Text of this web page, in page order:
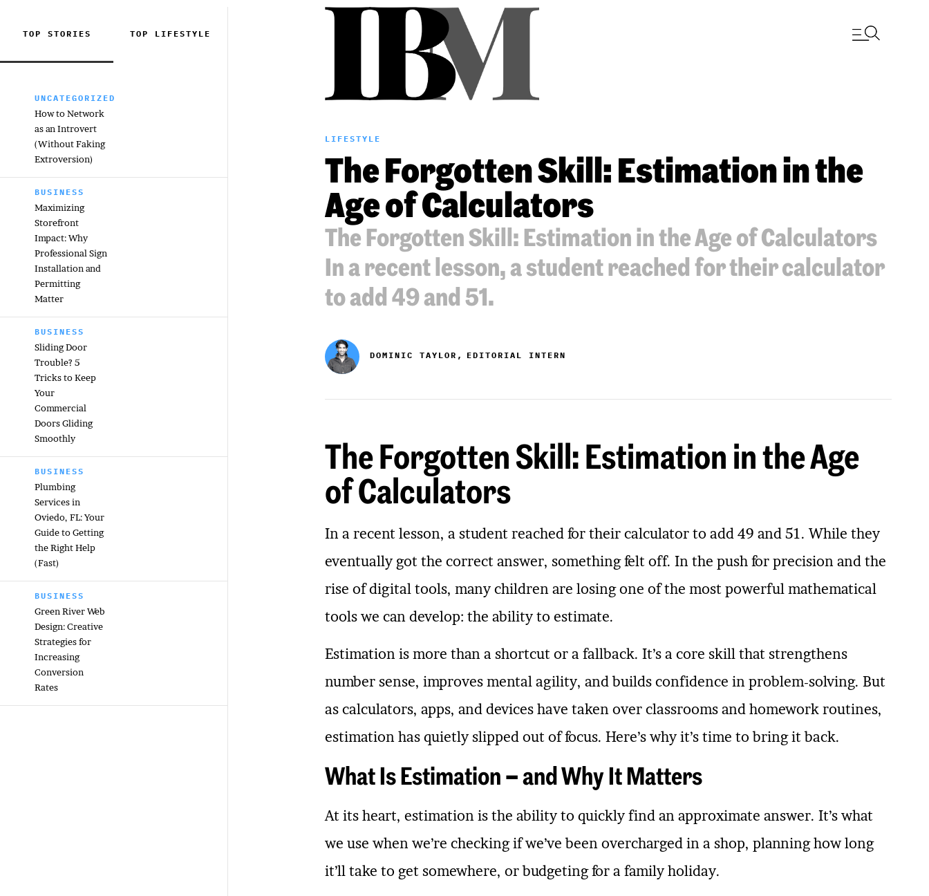
TOP STORIES TOP LIFESTYLE
UNCATEGORIZED
How to Network
as an Introvert
(Without Faking
Extroversion)
BUSINESS
Maximizing
Storefront
Impact: Why
Professional Sign
Installation and
Permitting
Matter
BUSINESS
Sliding Door
Trouble? 5
Tricks to Keep
Your
Commercial
Doors Gliding
Smoothly
BUSINESS
Plumbing
Services in
Oviedo, FL: Your
Guide to Getting
the Right Help
(Fast)
BUSINESS
Green River Web
Design: Creative
Strategies for
Increasing
Conversion
Rates
LIFESTYLE
The Forgotten Skill: Estimation in the
Age of Calculators
The Forgotten Skill: Estimation in the Age of Calculators
In a recent lesson, a student reached for their calculator
to add 49 and 51.
DOMINIC TAYLOR, EDITORIAL INTERN
The Forgotten Skill: Estimation in the Age
of Calculators
In a recent lesson, a student reached for their calculator to add 49 and 51. While they
eventually got the correct answer, something felt off. In the push for precision and the
rise of digital tools, many children are losing one of the most powerful mathematical
tools we can develop: the ability to estimate.
Estimation is more than a shortcut or a fallback. It’s a core skill that strengthens
number sense, improves mental agility, and builds confidence in problem-solving. But
as calculators, apps, and devices have taken over classrooms and homework routines,
estimation has quietly slipped out of focus. Here’s why it’s time to bring it back.
What Is Estimation – and Why It Matters
At its heart, estimation is the ability to quickly find an approximate answer. It’s what
we use when we’re checking if we’ve been overcharged in a shop, planning how long
it’ll take to get somewhere, or budgeting for a family holiday.